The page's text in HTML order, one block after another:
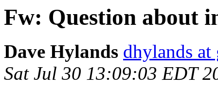
Fw: Question about
Dave Hylands dhylands
Sat Jul 30 13:09:03 EDT